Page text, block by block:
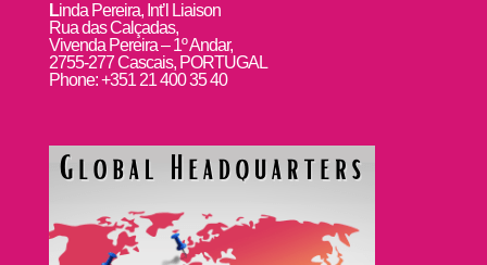
Linda Pereira, Int’l Liaison
Rua das Calçadas,
Vivenda Pereira – 1º Andar,
2755-277 Cascais, PORTUGAL
Phone: +351 21 400 35 40